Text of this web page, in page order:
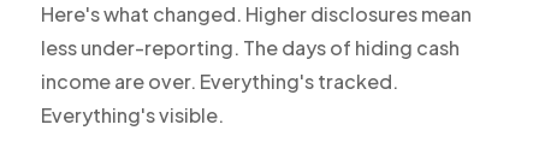
Here's what changed. Higher disclosures mean
less under-reporting. The days of hiding cash
income are over. Everything's tracked.
Everything's visible.